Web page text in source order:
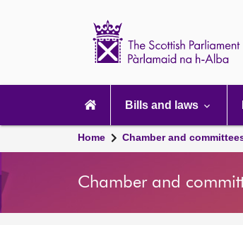
navigation
Bills and laws
Home Chamber and
Chamber and